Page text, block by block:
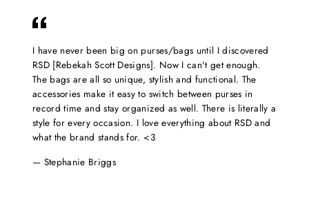
I have never been big on purses/bags until I discovered
RSD [Rebekah Scott Designs]. Now I can't get enough.
The bags are all so unique, stylish and functional. The
accessories make it easy to switch between purses in
record time and stay organized as well. There is literally a
style for every occasion. I love everything about RSD and
what the brand stands for. <3
Stephanie Briggs